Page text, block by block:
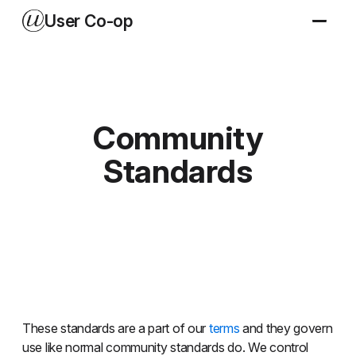
User Co-op
Community
Standards
These standards are a part of our terms and they govern
use like normal community standards do. We control